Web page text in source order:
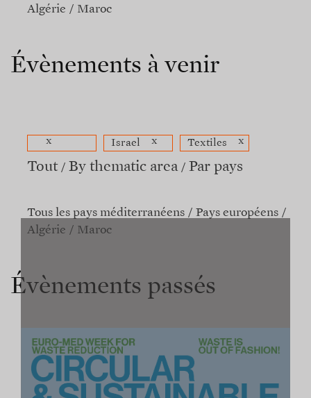
Algérie
Maroc
Évènements à venir
x Israel x Textiles x
Tout By thematic area Par pays
Tous les pays méditerranéens
Pays européens
Algérie
Maroc
Évènements passés